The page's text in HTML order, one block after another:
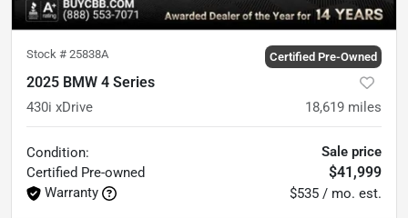
Stock # 25838A Certified Pre-Owned
2025 BMW 4 Series
430i xDrive 18,619 miles
Condition:
Certified Pre-owned
Warranty
Sale price
$41,999
$535 / mo. est.